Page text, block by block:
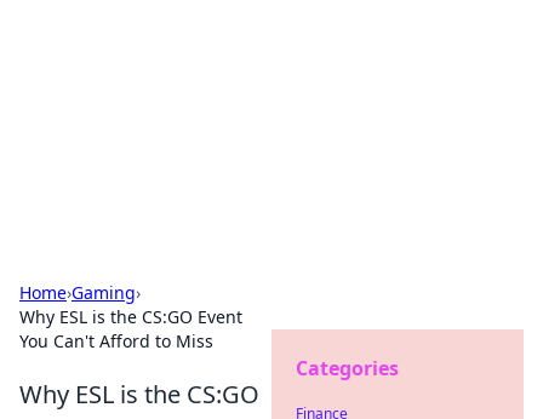
Home›Gaming›
Why ESL is the CS:GO Event
You Can't Afford to Miss
Why ESL is the CS:GO
Categories
Finance